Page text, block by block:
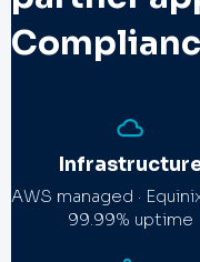
AWS managed ·
99.99% uptime